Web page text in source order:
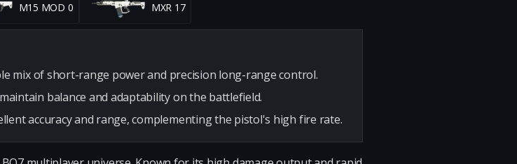
M15 MOD 0 MXR 17
mix of short-range power and precision long-range control.
balance and adaptability on the battlefield.
accuracy and range, complementing the pistol's high fire rate.